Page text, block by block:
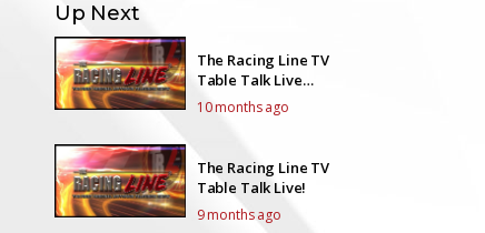
Up Next
The Racing Line TV
Table Talk Live
EP24Y5
10 months ago
The Racing Line TV
Table Talk Live!
9 months ago